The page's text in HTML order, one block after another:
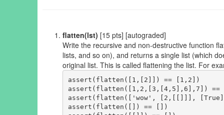
flatten(lst) [15 pts] [autograded]
Write the recursive and non-destructive function
lists, and so on), and returns a single list (which
original list. This is called flattening the list. For
assert(flatten([1,[2]]) == [1,2])
assert(flatten([1,2,[3,[4,5],6],7]) ==
assert(flatten(['wow', [2,[[]]],
assert(flatten([]) == [])